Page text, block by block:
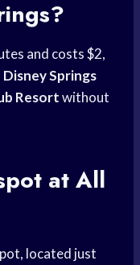
and costs $2,
Disney Springs
Resortwithout
at All
located just